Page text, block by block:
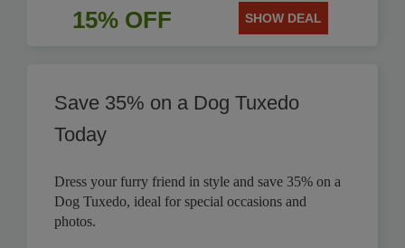
15% OFF SHOW DEAL
Save 35% on a Dog Tuxedo
Today
Dress your furry friend in style and save 35% on a
Dog Tuxedo, ideal for special occasions and
photos.